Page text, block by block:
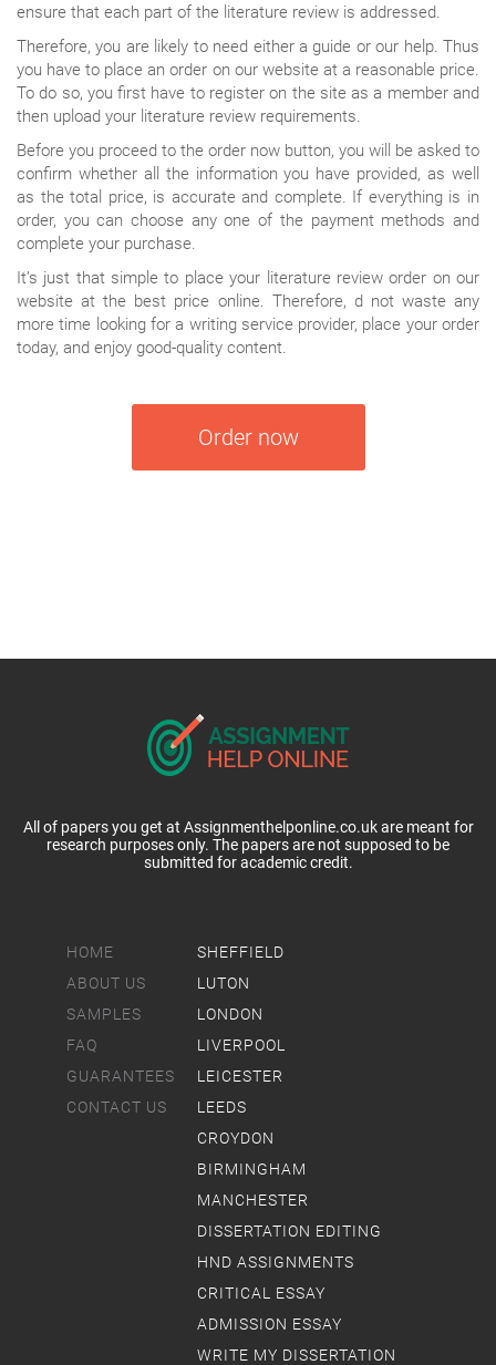
ensure that each part of the literature review is addressed.
Therefore, you are likely to need either a guide or our help. Thus
you have to place an order on our website at a reasonable price.
To do so, you first have to register on the site as a member and
then upload your literature review requirements.
Before you proceed to the order now button, you will be asked to
confirm whether all the information you have provided, as well
as the total price, is accurate and complete. If everything is in
order, you can choose any one of the payment methods and
complete your purchase.
It’s just that simple to place your literature review order on our
website at the best price online. Therefore, d not waste any
more time looking for a writing service provider, place your order
today, and enjoy good-quality content.
Order now
HOME
ABOUT US
SAMPLES
FAQ
GUARANTEES
CONTACT US
SHEFFIELD
LUTON
LONDON
LIVERPOOL
LEICESTER
LEEDS
CROYDON
BIRMINGHAM
MANCHESTER
DISSERTATION EDITING
HND ASSIGNMENTS
CRITICAL ESSAY
ADMISSION ESSAY
WRITE MY DISSERTATION
All of papers you get at Assignmenthelponline.co.uk are meant for
research purposes only. The papers are not supposed to be
submitted for academic credit.